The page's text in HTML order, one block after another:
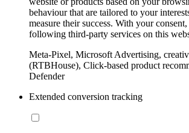
behaviour that are tailored to your
measure their success. With your
following third-party services on this
Meta-Pixel, Microsoft Advertising,
(RTBHouse), Click-based product
Defender
Extended conversion tracking